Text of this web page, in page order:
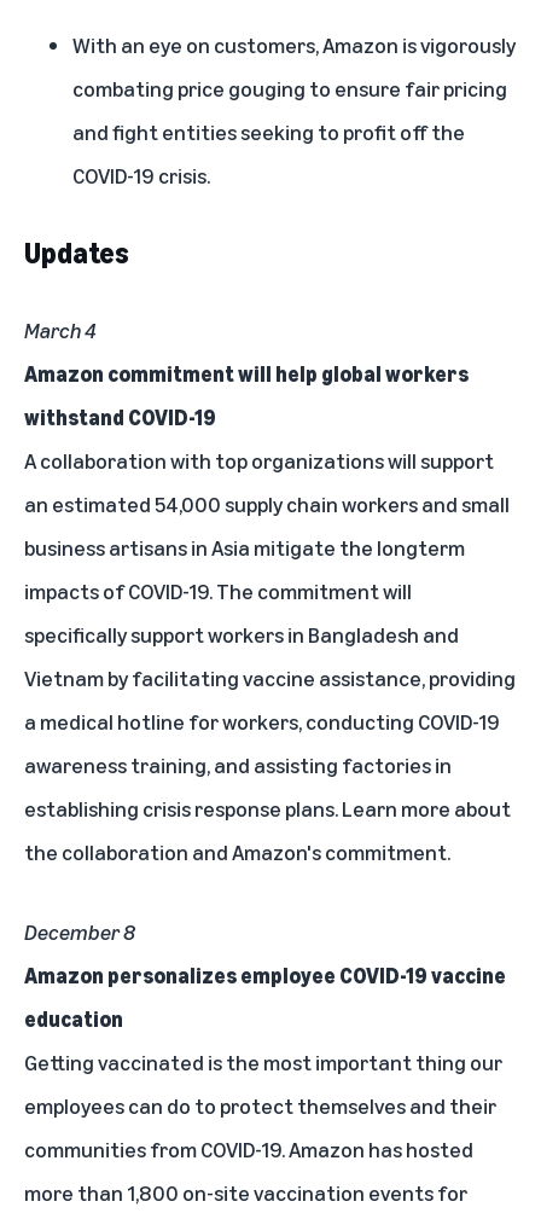
With an eye on customers, Amazon is vigorously
combating price gouging to ensure fair pricing
and fight entities seeking to profit off the
COVID-19 crisis.
Updates
March 4
Amazon commitment will help global workers
withstand COVID-19
A collaboration with top organizations will support
an estimated 54,000 supply chain workers and small
business artisans in Asia mitigate the longterm
impacts of COVID-19. The commitment will
specifically support workers in Bangladesh and
Vietnam by facilitating vaccine assistance, providing
a medical hotline for workers, conducting COVID-19
awareness training, and assisting factories in
establishing crisis response plans. Learn more about
the collaboration andAmazon's commitment.
December 8
Amazon personalizes employee COVID-19 vaccine
education
Getting vaccinated is the most important thing our
employees can do to protect themselves and their
communities from COVID-19. Amazon has hosted
more than 1,800 on-site vaccination events for